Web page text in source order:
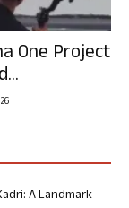
One Project
A Landmark